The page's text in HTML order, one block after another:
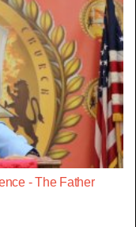
- The Father